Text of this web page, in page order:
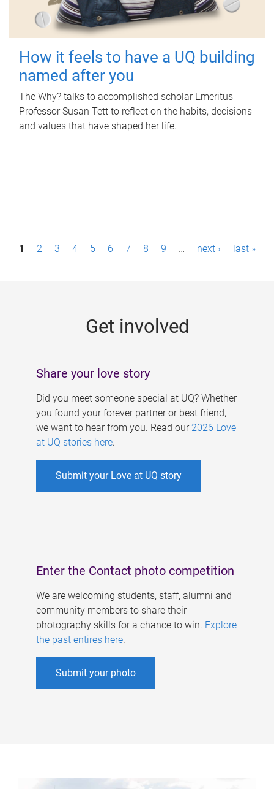
How it feels to have a UQ building
named after you
The Why? talks to accomplished scholar Emeritus
Professor Susan Tett to reflect on the habits, decisions
and values that have shaped her life.
P1 2 3 4 5 6 7 8 9 … next › last »
Get involved
Share your love story
Did you meet someone special at UQ? Whether
you found your forever partner or best friend,
we want to hear from you. Read our 2026 Love
at UQ stories here.
Submit your Love at UQ story
Enter the Contact photo competition
We are welcoming students, staff, alumni and
community members to share their
photography skills for a chance to win. Explore
the past entires here.
Submit your photo